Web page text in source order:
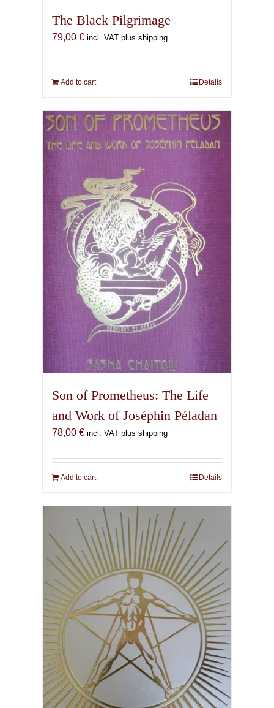
The Black Pilgrimage
79,00 € incl. VAT plus shipping
Add to cart Details
Son of Prometheus: The Life
and Work of Joséphin Péladan
78,00 € incl. VAT plus shipping
Add to cart Details